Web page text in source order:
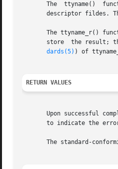
The  ttyname()
descriptor fildes.
The ttyname_r()
store  the result;
dards(5) ) of
RETURN VALUES
Upon successful
to indicate the
The standard-